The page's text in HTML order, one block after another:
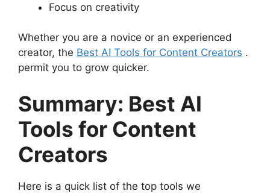
Focus on creativity
Whether you are a novice or an experienced
creator, the Best AI Tools for Content Creators .
permit you to grow quicker.
Summary: Best AI
Tools for Content
Creators
Here is a quick list of the top tools we